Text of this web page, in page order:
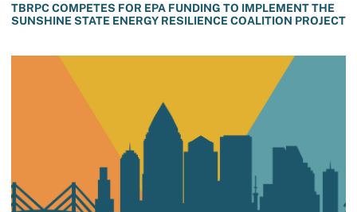
TBRPC COMPETES FOR EPA FUNDING TO IMPLEMENT THE
SUNSHINE STATE ENERGY RESILIENCE COALITION PROJECT